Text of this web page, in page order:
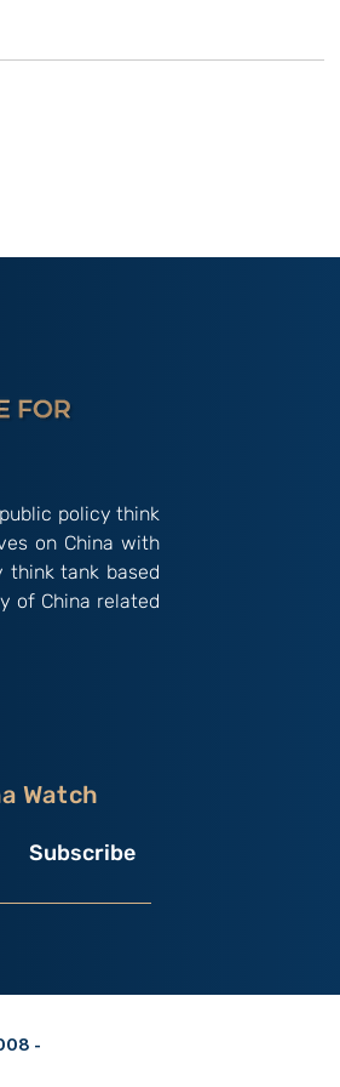
policy think
on China with
tank based
of China related
Watch
Subscribe
-